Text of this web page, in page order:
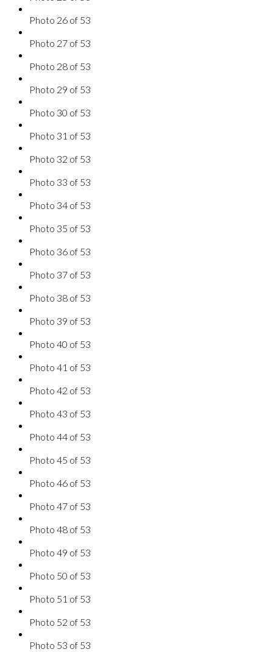
Photo 26 of 53
Photo 27 of 53
Photo 28 of 53
Photo 29 of 53
Photo 30 of 53
Photo 31 of 53
Photo 32 of 53
Photo 33 of 53
Photo 34 of 53
Photo 35 of 53
Photo 36 of 53
Photo 37 of 53
Photo 38 of 53
Photo 39 of 53
Photo 40 of 53
Photo 41 of 53
Photo 42 of 53
Photo 43 of 53
Photo 44 of 53
Photo 45 of 53
Photo 46 of 53
Photo 47 of 53
Photo 48 of 53
Photo 49 of 53
Photo 50 of 53
Photo 51 of 53
Photo 52 of 53
Photo 53 of 53